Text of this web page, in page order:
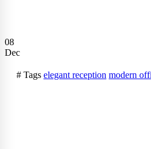
08
Dec
# Tags elegant reception modern